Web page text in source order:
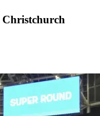
Christchurch